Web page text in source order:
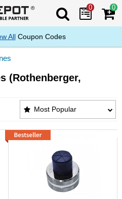
Search Mega
0 0
AllCoupon Codes
(Rothenberger,
Uniweld)
Most Popular